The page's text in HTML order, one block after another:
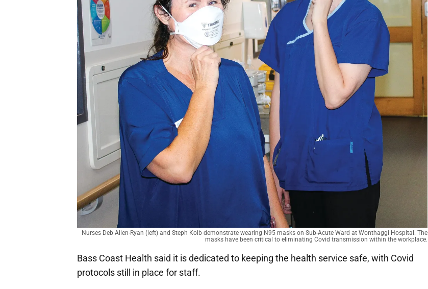
Nurses Deb Allen-Ryan (left) and Steph Kolb demonstrate wearing N95 masks on Sub-Acute Ward at Wonthaggi Hospital. The
masks have been critical to eliminating Covid transmission within the workplace.
Bass Coast Health said it is dedicated to keeping the health service safe, with Covid
protocols still in place for staff.